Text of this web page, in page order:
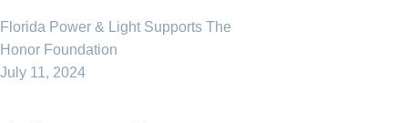
Florida Power & Light Supports The
Honor Foundation
July 11, 2024